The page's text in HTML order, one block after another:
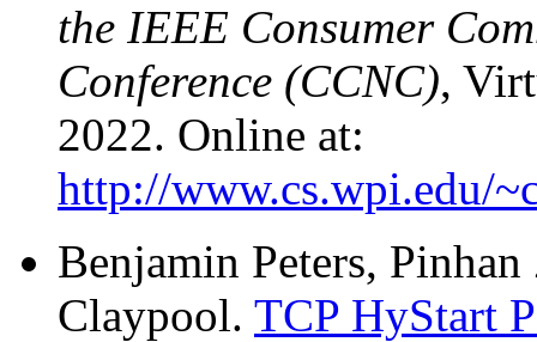
the IEEE Consumer
Conference (CCNC),
2022. Online at:
http://www.cs.wpi.edu/
Benjamin Peters,
Claypool. TCP HyStart